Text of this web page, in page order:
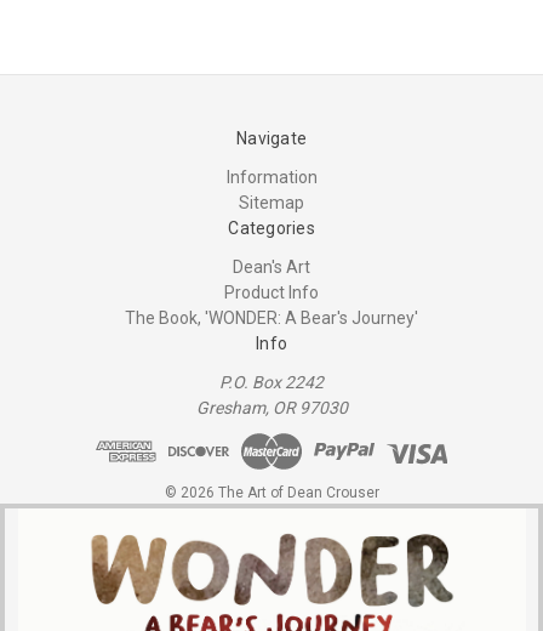
Navigate
Information
Sitemap
Categories
Dean's Art
Product Info
The Book, 'WONDER: A Bear's Journey'
Info
P.O. Box 2242
Gresham, OR 97030
© 2026 The Art of Dean Crouser